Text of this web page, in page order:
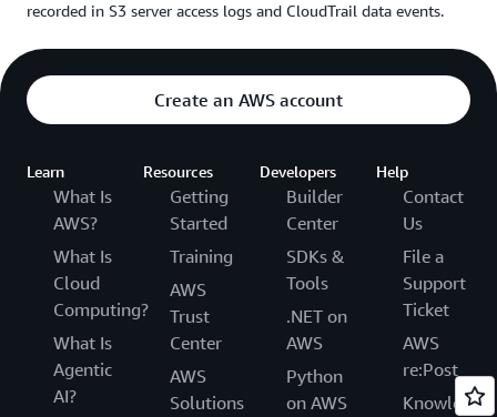
recorded in S3 server access logs and CloudTrail data events.
Create an AWS account
Learn
What Is
AWS?
What Is
Cloud
Computing?
What Is
Agentic
AI?
Resources
Getting
Started
Training
AWS
Trust
Center
AWS
Solutions
Developers
Builder
Center
SDKs &
Tools
.NET on
AWS
Python
on AWS
Help
Contact
Us
File a
Support
Ticket
AWS
re:Post
Knowledge